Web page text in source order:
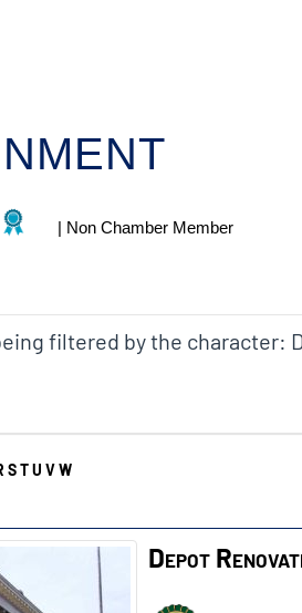
| Non Chamber Member
filtered by the character:
STU VW
Depot